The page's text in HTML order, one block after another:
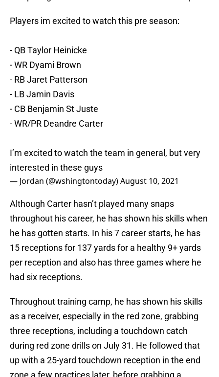
Players im excited to watch this pre season:
- QB Taylor Heinicke
- WR Dyami Brown
- RB Jaret Patterson
- LB Jamin Davis
- CB Benjamin St Juste
- WR/PR Deandre Carter
I’m excited to watch the team in general, but very
interested in these guys
— Jordan (@wshingtontoday)August 10, 2021
Although Carter hasn’t played many snaps
throughout his career, he has shown his skills when
he has gotten starts. In his 7 career starts, he has
15 receptions for 137 yards for a healthy 9+ yards
per reception and also has three games where he
had six receptions.
Throughout training camp, he has shown his skills
as a receiver, especially in the red zone, grabbing
three receptions, including a touchdown catch
during red zone drills on July 31. He followed that
up with a 25-yard touchdown reception in the end
zone a few practices later, before grabbing a